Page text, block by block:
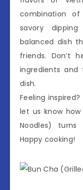
combination
savory
balanced dish
friends. Don’t
ingredients
dish.
Feeling
let us know how
Noodles)
Happy cooking!